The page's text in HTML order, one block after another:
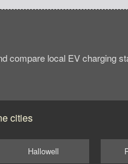
compare local EV charging
cities
Hallowell